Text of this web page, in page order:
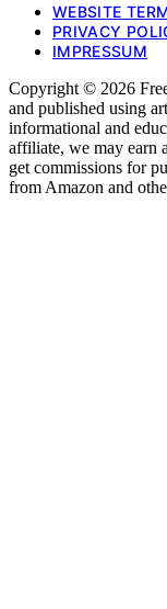
WEBSITE
PRIVACY
IMPRESSUM
Copyright © 2026
and published using
informational and
affiliate, we may earn
get commissions for
from Amazon and